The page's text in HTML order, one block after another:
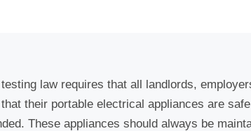
testing law requires that all landlords,
that their portable electrical appliances are
These appliances should always be